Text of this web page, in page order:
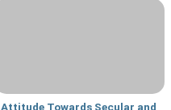
Attitude Towards Secular and